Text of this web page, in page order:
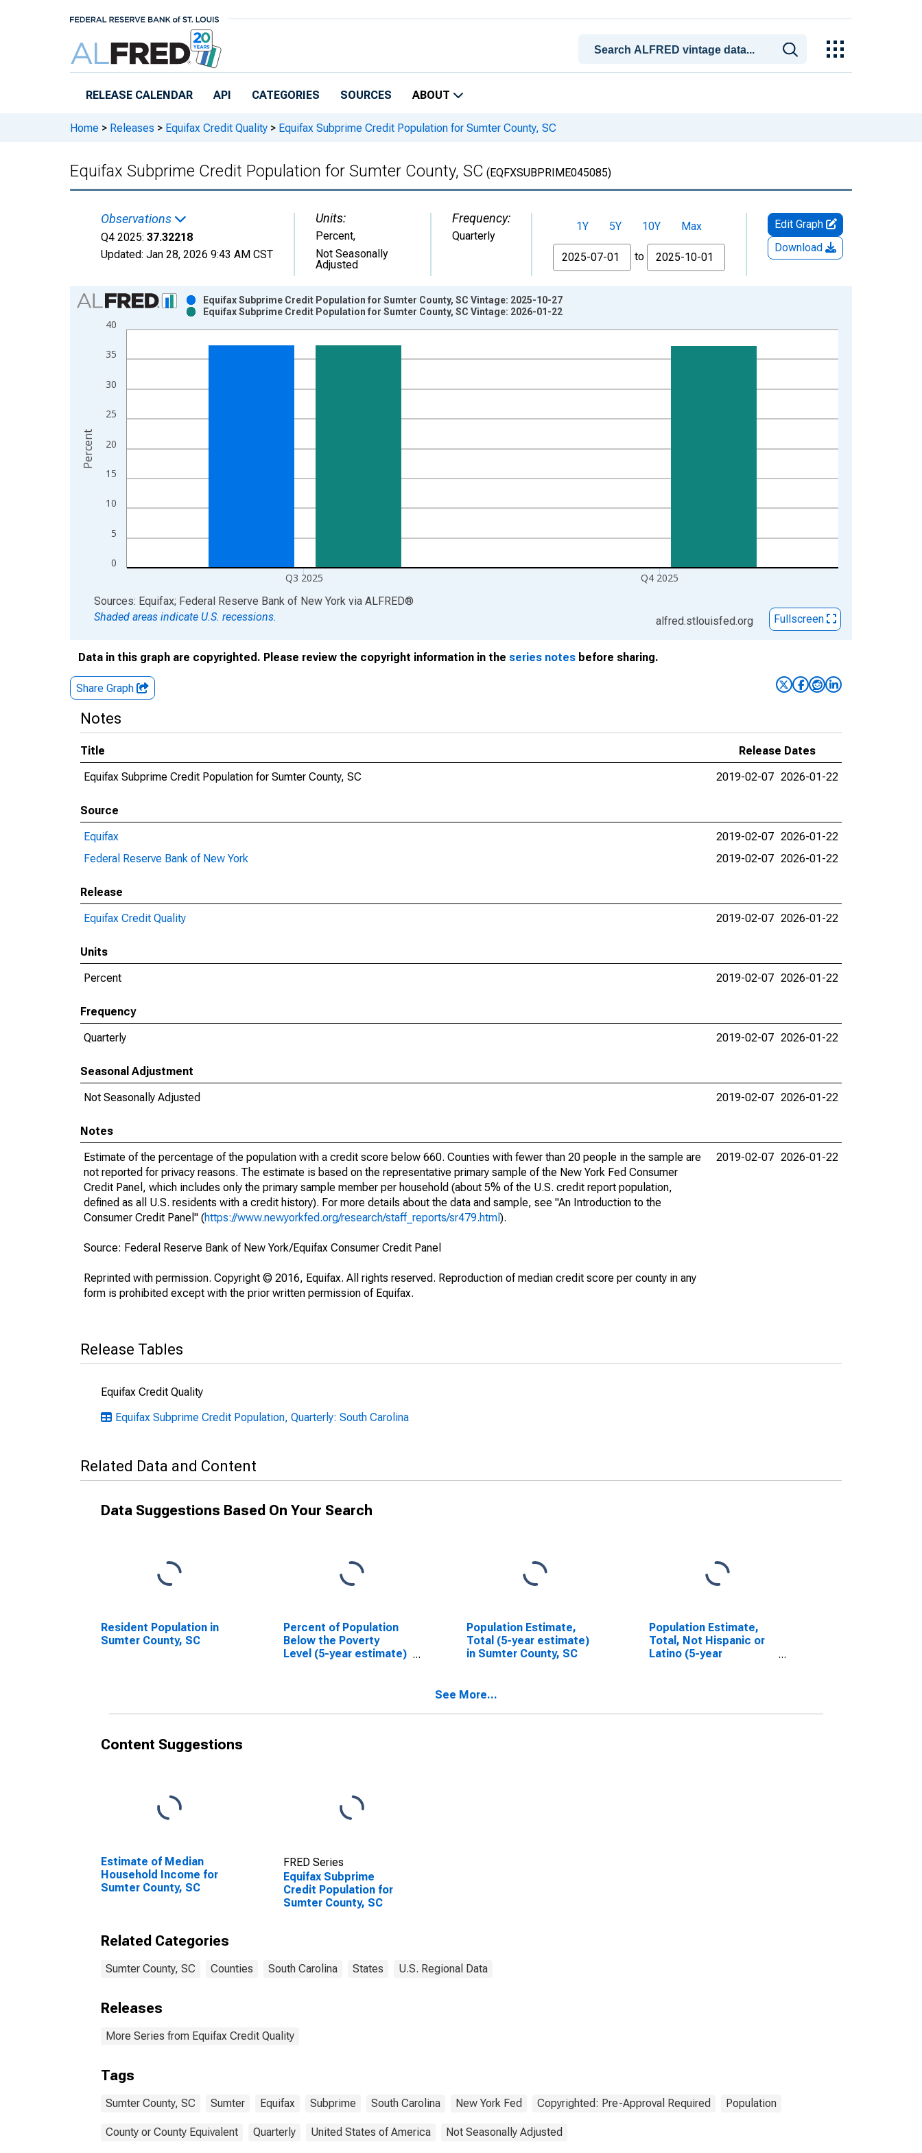
RELEASE CALENDAR API CATEGORIES SOURCES ABOUT
Home > Releases > Equifax Credit Quality > Equifax Subprime Credit Population for Sumter County, SC
Equifax Subprime Credit Population for Sumter County, SC (EQFXSUBPRIME045085)
Observations
Q4 2025: 37.32218
Updated: Jan 28, 2026 9:43 AM CST
Units:
Percent,
Not Seasonally
Adjusted
Frequency:
Quarterly
1Y 5Y 10Y
Max
From
to
Edit Graph
Download
Chart
Bar chart with 2 data series.
View as data table, Chart
The chart has 1 X axis displaying xAxis. Data ranges from 2014-04-01 1:00:00 to 2025-10-01 2:00:00.
0
5
10
15
20
25
30
35
40
Q3 2025 Q4 2025
Equifax Subprime Credit Population for Sumter County, SC Vintage: 2025-10-27
Equifax Subprime Credit Population for Sumter County, SC Vintage: 2026-01-22
Percent
End of interactive chart.
Sources: Equifax; Federal Reserve Bank of New York via ALFRED®
Shaded areas indicate U.S. recessions.
alfred.stlouisfed.org Fullscreen
Data in this graph are copyrighted. Please review the copyright information in the series notes before sharing.
Share Graph
Notes
Title
Release Dates
Equifax Subprime Credit Population for Sumter County, SC
2019-02-07 2026-01-22
Source
Equifax
2019-02-07 2026-01-22
Federal Reserve Bank of New York
2019-02-07 2026-01-22
Release
Equifax Credit Quality
2019-02-07 2026-01-22
Units
Percent
2019-02-07 2026-01-22
Frequency
Quarterly
2019-02-07 2026-01-22
Seasonal Adjustment
Not Seasonally Adjusted
2019-02-07 2026-01-22
Notes
Estimate of the percentage of the population with a credit score below 660. Counties with fewer than 20 people in the sample are
not reported for privacy reasons. The estimate is based on the representative primary sample of the New York Fed Consumer
Credit Panel, which includes only the primary sample member per household (about 5% of the U.S. credit report population,
defined as all U.S. residents with a credit history). For more details about the data and sample, see "An Introduction to the
Consumer Credit Panel" (https://www.newyorkfed.org/research/staff_reports/sr479.html ).
Source: Federal Reserve Bank of New York/Equifax Consumer Credit Panel
Reprinted with permission. Copyright © 2016, Equifax. All rights reserved. Reproduction of median credit score per county in any
form is prohibited except with the prior written permission of Equifax.
2019-02-07 2026-01-22
Release Tables
Equifax Credit Quality
Equifax Subprime Credit Population, Quarterly: South Carolina
Related Data and Content
Data Suggestions Based On Your Search
Resident Population in
Sumter County, SC
Percent of Population
Below the Poverty
Level (5-year estimate)
Population Estimate,
Total (5-year estimate)
in Sumter County, SC
Population Estimate,
Total, Not Hispanic or
Latino (5-year
See More...
Content Suggestions
Estimate of Median
Household Income for
Sumter County, SC
FRED Series
Equifax Subprime
Credit Population for
Sumter County, SC
Related Categories
Sumter County, SC Counties South Carolina States U.S. Regional Data
Releases
More Series from Equifax Credit Quality
Tags
Sumter County, SC Sumter Equifax Subprime South Carolina New York Fed Copyrighted: Pre-Approval Required Population
County or County Equivalent Quarterly United States of America Not Seasonally Adjusted